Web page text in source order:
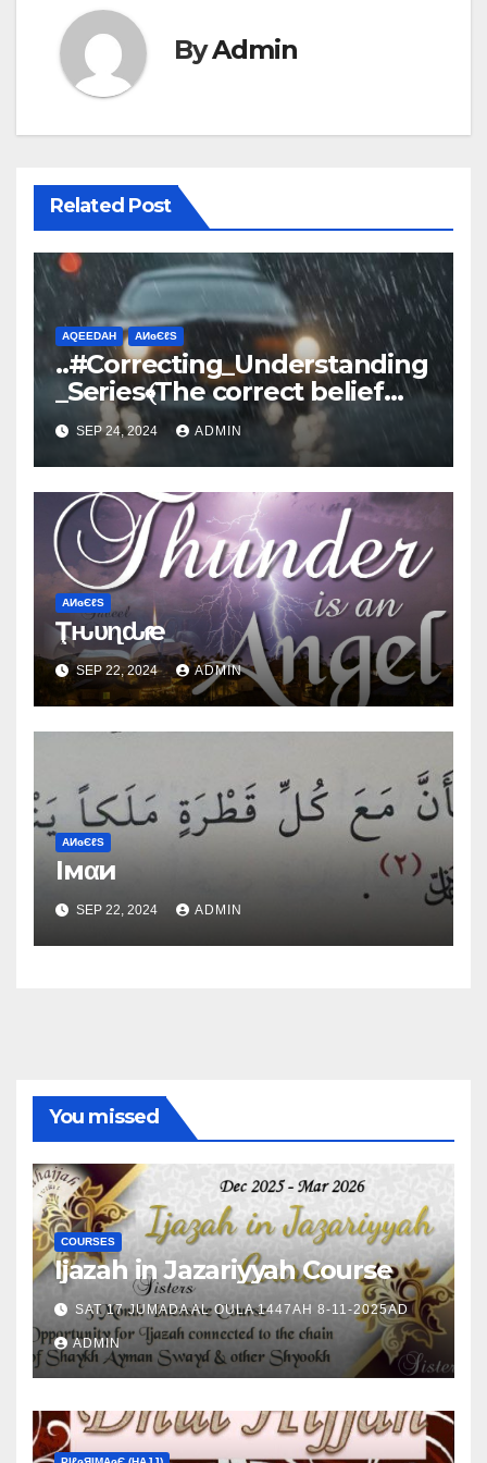
ByAdmin
Related Post
AQEEDAH ΑИɢЄℓS
..#Correcting_Understanding
_Series﴾The correct belief
about Rain﴿
SEP 24, 2024 ADMIN
ΑИɢЄℓS
Ţԋυɳԃҽɾ
SEP 22, 2024 ADMIN
ΑИɢЄℓS
Iмαи
SEP 22, 2024 ADMIN
You missed
COURSES
Ijazah in Jazariyyah Course
SAT 17 JUMADA AL OULA 1447AH 8-11-2025AD
ADMIN